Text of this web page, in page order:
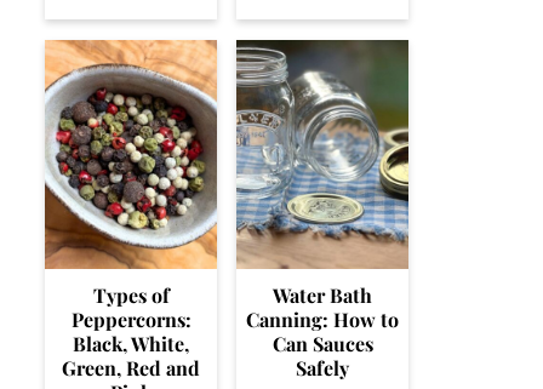
Types of
Peppercorns:
Black, White,
Green, Red and
Water Bath
Canning: How to
Can Sauces
Safely